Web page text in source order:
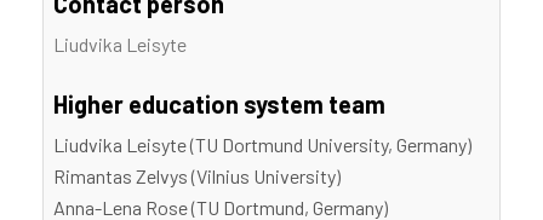
Liudvika Leisyte
Higher education system team
Liudvika Leisyte (TU Dortmund University, Germany)
Rimantas Zelvys (Vilnius University)
Anna-Lena Rose (TU Dortmund, Germany)